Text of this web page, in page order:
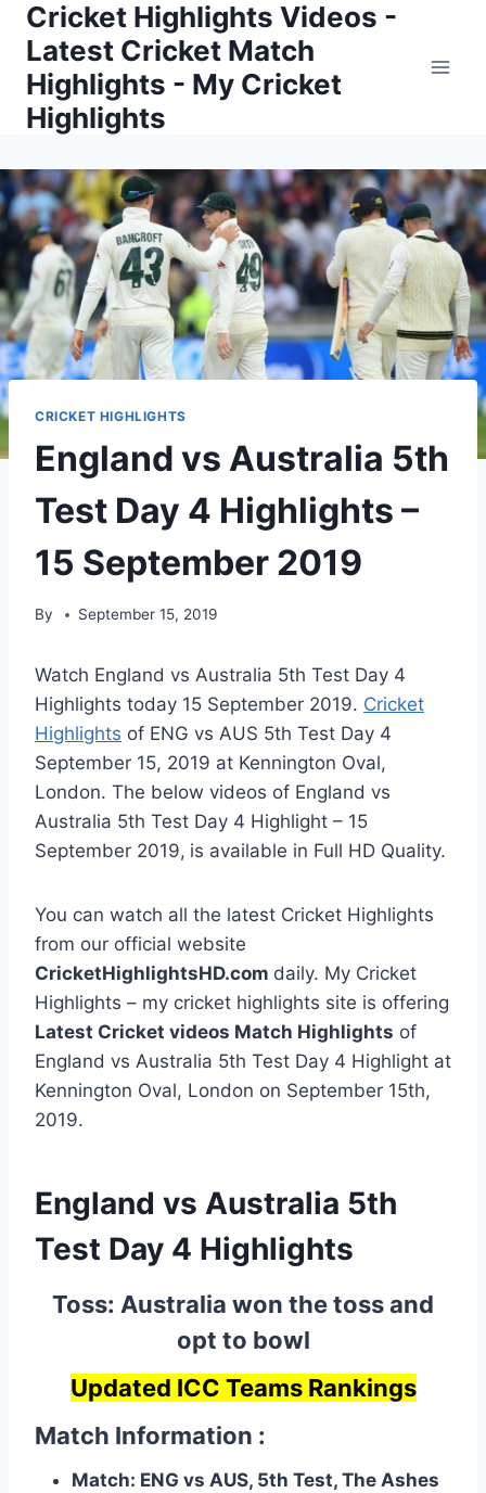
Skip
content
Cricket Highlights Videos -
Latest Cricket Match
Highlights - My Cricket
Highlights
CRICKET HIGHLIGHTS
England vs Australia 5th
Test Day 4 Highlights –
15 September 2019
By September 15, 2019
Watch England vs Australia 5th Test Day 4
Highlights today 15 September 2019. Cricket
Highlights of ENG vs AUS 5th Test Day 4
September 15, 2019 at Kennington Oval,
London. The below videos of England vs
Australia 5th Test Day 4 Highlight – 15
September 2019, is available in Full HD Quality.
You can watch all the latest Cricket Highlights
from our official website
CricketHighlightsHD.com daily. My Cricket
Highlights – my cricket highlights site is offering
Latest Cricket videos Match Highlights of
England vs Australia 5th Test Day 4 Highlight at
Kennington Oval, London on September 15th,
2019.
England vs Australia 5th
Test Day 4 Highlights
Toss: Australia won the toss and
opt to bowl
Updated ICC Teams Rankings
Match Information :
Match: ENG vs AUS, 5th Test, The Ashes